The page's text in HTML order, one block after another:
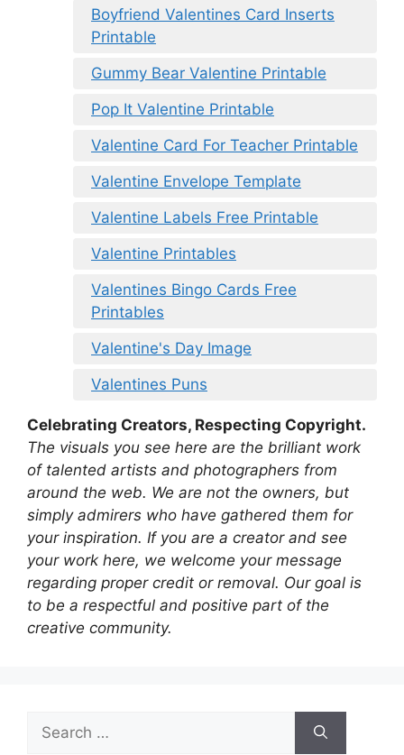
Boyfriend Valentines Card Inserts
Printable
Gummy Bear Valentine Printable
Pop It Valentine Printable
Valentine Card For Teacher Printable
Valentine Envelope Template
Valentine Labels Free Printable
Valentine Printables
Valentines Bingo Cards Free
Printables
Valentine's Day Image
Valentines Puns
Celebrating Creators, Respecting Copyright.
The visuals you see here are the brilliant work
of talented artists and photographers from
around the web. We are not the owners, but
simply admirers who have gathered them for
your inspiration. If you are a creator and see
your work here, we welcome your message
regarding proper credit or removal. Our goal is
to be a respectful and positive part of the
creative community.
for: